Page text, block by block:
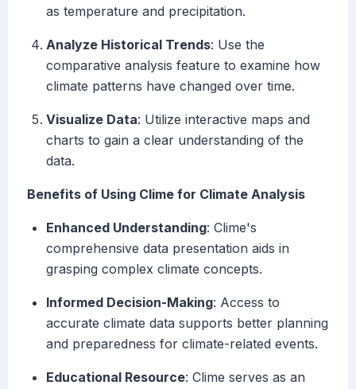
as temperature and precipitation.
Analyze Historical Trends: Use the
comparative analysis feature to examine how
climate patterns have changed over time.
Visualize Data: Utilize interactive maps and
charts to gain a clear understanding of the
data.
Benefits of Using Clime for Climate Analysis
Enhanced Understanding: Clime's
comprehensive data presentation aids in
grasping complex climate concepts.
Informed Decision-Making: Access to
accurate climate data supports better planning
and preparedness for climate-related events.
Educational Resource: Clime serves as an